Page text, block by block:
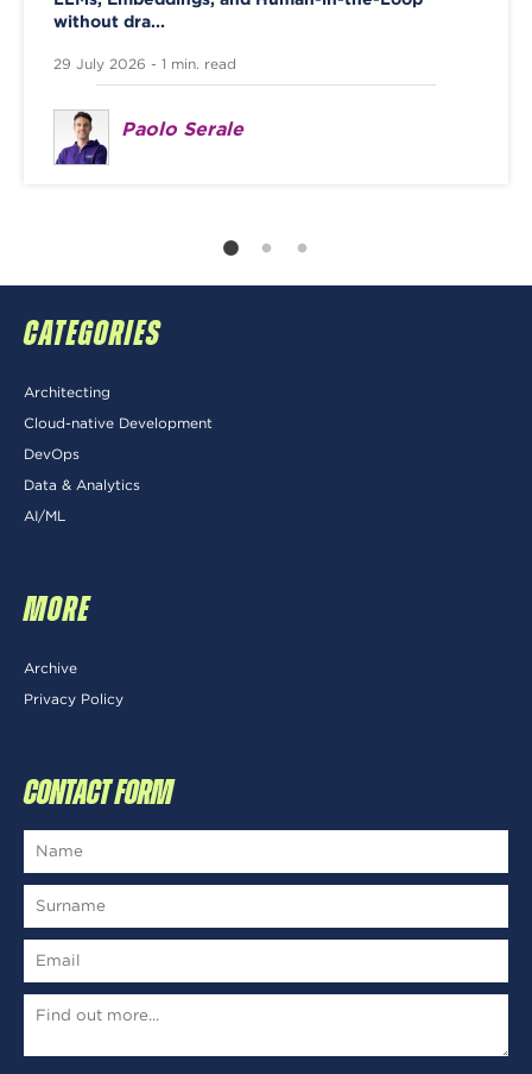
without dra...
29 July 2026 - 1 min. read
Paolo Serale
CATEGORIES
Architecting
Cloud-native Development
DevOps
Data & Analytics
AI/ML
MORE
Archive
Privacy Policy
CONTACT FORM